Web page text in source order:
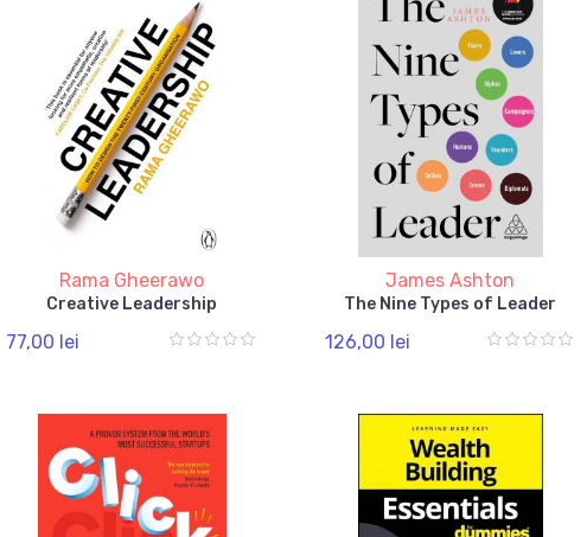
Rama Gheerawo
Creative Leadership
77,00 lei
James Ashton
The Nine Types of Leader
126,00 lei